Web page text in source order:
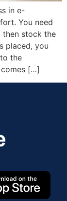
in e-
You need
stock the
placed, you
the
comes […]